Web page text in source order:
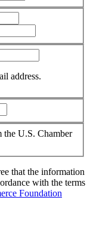
address.
the U.S. Chamber
that the information
with the terms
Foundation